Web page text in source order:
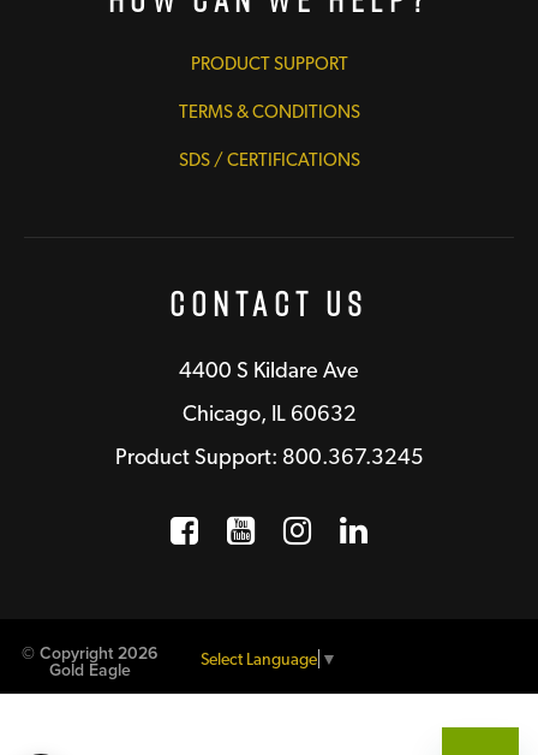
PRODUCT SUPPORT
TERMS & CONDITIONS
SDS / CERTIFICATIONS
Contact Us
4400 S Kildare Ave
Chicago, IL 60632
Product Support: 800.367.3245
Facebook
Opens a new window
YouTube
Opens a new
Instagram
Opens a new
LinkedIn
Opens a
© Copyright 2026
Gold Eagle
Select Language ▼